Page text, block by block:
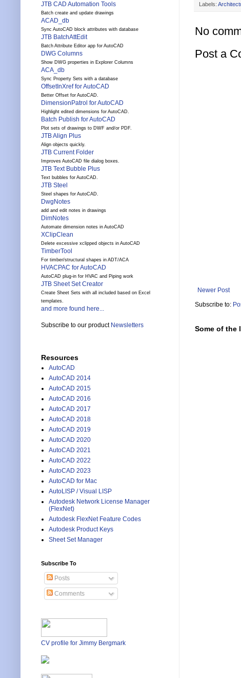
Labels:
No
Post a
Newer Post
Subscribe to:
Some of the
JTB CAD Automation Tools
Batch create and update drawings
ACAD_db
Sync AutoCAD block attributes with database
JTB BatchAttEdit
Batch Attribute Editor app for AutoCAD
DWG Columns
Show DWG properties in Explorer Columns
ACA_db
Sync Property Sets with a database
OffsetInXref for AutoCAD
Better Offset for AutoCAD.
DimensionPatrol for AutoCAD
Highlight edited dimensions for AutoCAD.
Batch Publish for AutoCAD
Plot sets of drawings to DWF and/or PDF.
JTB Align Plus
Align objects quickly.
JTB Current Folder
Improves AutoCAD file dialog boxes.
JTB Text Bubble Plus
Text bubbles for AutoCAD.
JTB Steel
Steel shapes for AutoCAD.
DwgNotes
add and edit notes in drawings
DimNotes
Automate dimension notes in AutoCAD
XClipClean
Delete excessive xclipped objects in AutoCAD
TimberTool
For timber/structural shapes in ADT/ACA
HVACPAC for AutoCAD
AutoCAD plug-in for HVAC and Piping work
JTB Sheet Set Creator
Create Sheet Sets with all included based on Excel
templates.
and more found here...
Subscribe to our product Newsletters
Resources
AutoCAD
AutoCAD 2014
AutoCAD 2015
AutoCAD 2016
AutoCAD 2017
AutoCAD 2018
AutoCAD 2019
AutoCAD 2020
AutoCAD 2021
AutoCAD 2022
AutoCAD 2023
AutoCAD for Mac
AutoLISP / Visual LISP
Autodesk Network License Manager
(FlexNet)
Autodesk FlexNet Feature Codes
Autodesk Product Keys
Sheet Set Manager
Subscribe To
Posts
Comments
CV profile for Jimmy Bergmark